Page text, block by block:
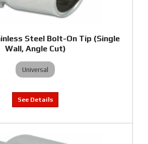
Steel Bolt-On Tip (Single
Wall, Angle Cut)
Universal